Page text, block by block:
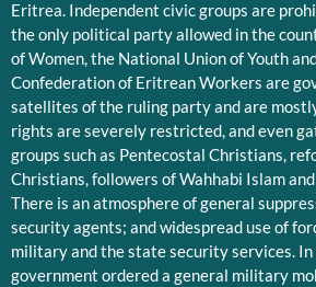
Eritrea. Independent civic groups are
the only political party allowed in the
of Women, the National Union of Youth
Confederation of Eritrean Workers are
satellites of the ruling party and are
rights are severely restricted, and even
groups such as Pentecostal Christians,
Christians, followers of Wahhabi Islam
There is an atmosphere of general
security agents; and widespread use of
military and the state security services.
government ordered a general military